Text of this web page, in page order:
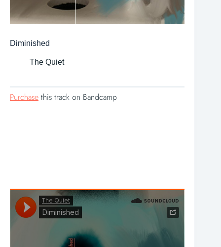
Diminished
The Quiet
Purchase this track on Bandcamp